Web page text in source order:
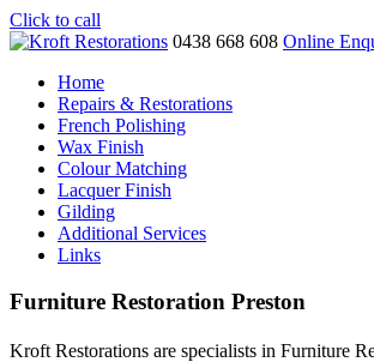
Click to call
0438 668 608 Online
Home
Repairs & Restorations
French Polishing
Wax Finish
Colour Matching
Lacquer Finish
Gilding
Additional Services
Links
Furniture Restoration Preston
Kroft Restorations are specialists in Furniture